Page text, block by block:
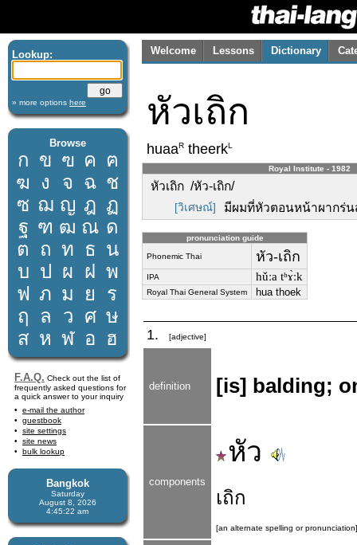
Lookup:
» more options here
Browse
ก ข ฃ ค ฅ
ฆ ง จ ฉ ช
ซ ฌ ญ ฎ ฏ
ฐ ฑ ฒ ณ ด
ต ถ ท ธ น
บ ป ผ ฝ พ
ฟ ภ ม ย
ร
ฤ
ล ว ศ ษ
ส ห ฬ อ ฮ
F.A.Q. Check out the list of
frequently asked questions for
a quick answer to your inquiry
e-mail the author
guestbook
site settings
site news
bulk lookup
Bangkok
Saturday
August 8, 2026
4:45:22 am
Welcome Lessons Dictionary
หัวเถิก
huaaR theerkL
Royal Institute - 1982
หัวเถิก /หัว-เถิก/
[วิเศษณ์] มีผมที่หัวตอนหน้าผากร่น
pronunciation guide
Phonemic Thai หัว-เถิก
IPA hǔːa tʰɤ̀ːk
Royal Thai General System hua thoek
1. [adjective]
definition [is] balding;
components
หัว
เถิก
[an alternate spelling or pronunciation]